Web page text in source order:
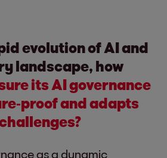
evolution of AI and
landscape, how
its AI governance
and adapts
as a dynamic